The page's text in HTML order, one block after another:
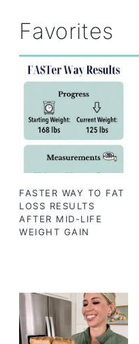
Favorites
FASTER WAY TO FAT
LOSS RESULTS
AFTER MID-LIFE
WEIGHT GAIN